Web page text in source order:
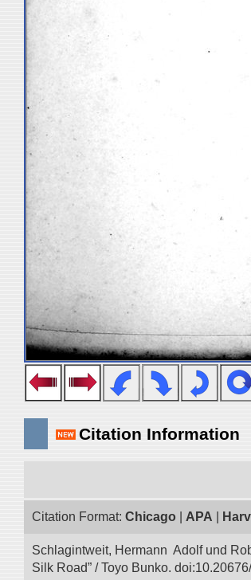
Citation Information
Citation Format: Chicago APA
Schlagintweit, Hermann Adolf und
Silk Road” / Toyo Bunko.